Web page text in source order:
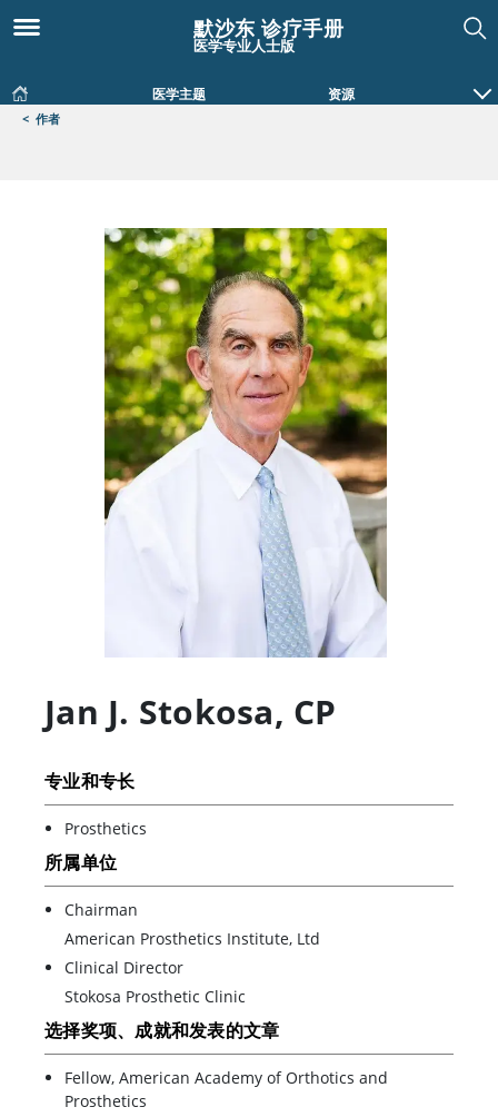
默沙东 诊疗手册
医学专业人士版
医学主题 资源
< 作者
Jan J. Stokosa, CP
专业和专长
Prosthetics
所属单位
Chairman
American Prosthetics Institute, Ltd
Clinical Director
Stokosa Prosthetic Clinic
选择奖项、成就和发表的文章
Fellow, American Academy of Orthotics and
Prosthetics